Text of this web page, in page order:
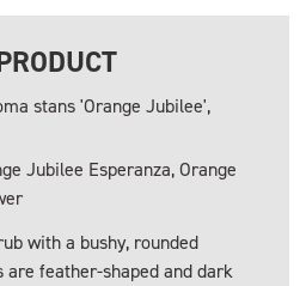
stans 'Orange Jubilee',
Jubilee Esperanza, Orange
with a bushy, rounded
feather-shaped and dark